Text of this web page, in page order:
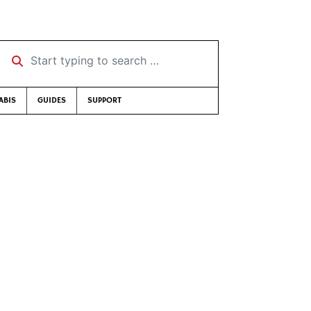
Start typing to search …
GUIDES SUPPORT